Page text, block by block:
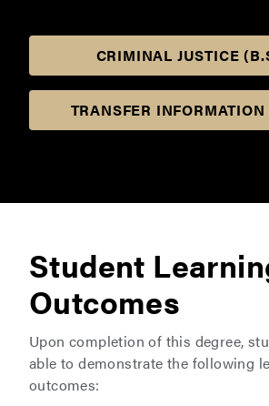
CRIMINAL JUSTICE
TRANSFER
Student
Outcomes
Upon completion of this degree,
able to demonstrate the following
outcomes: